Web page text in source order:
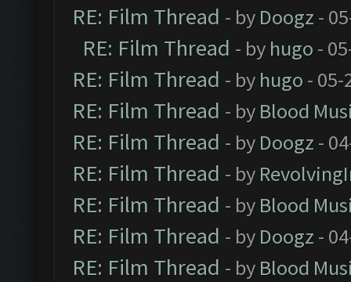
RE: Film Thread - by Doogz -
RE: Film Thread - by hugo -
RE: Film Thread - by hugo - 05-
RE: Film Thread - by Blood
RE: Film Thread - by Doogz -
RE: Film Thread - by
RE: Film Thread - by Blood
RE: Film Thread - by Doogz -
RE: Film Thread - by Blood